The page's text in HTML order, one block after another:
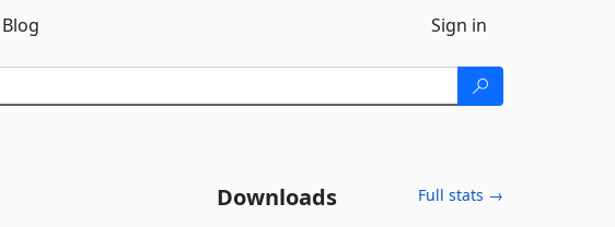
Blog Sign in
Downloads Full stats →